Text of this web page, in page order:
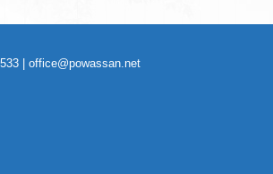
| office@powassan.net